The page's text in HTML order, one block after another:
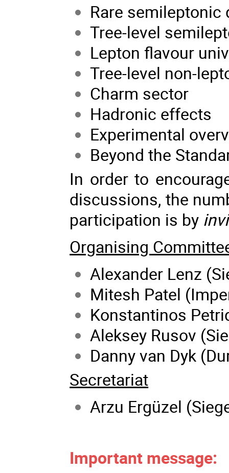
Rare semileptonic
Tree-level
Lepton flavour
Tree-level non-
Charm sector
Hadronic effects
Experimental
Beyond the
In order to
discussions, the
participation is by
Organising
Alexander Lenz
Mitesh Patel
Konstantinos
Aleksey Rusov
Danny van Dyk
Secretariat
Arzu Ergüzel
Important message: